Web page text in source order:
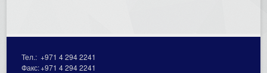
Тел.:+971 4 294 2241
Факс:+971 4 294 2241